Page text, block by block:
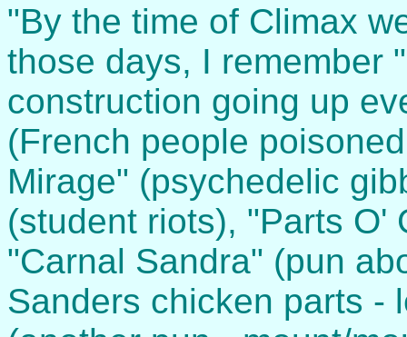
"By the time of Climax
those days, I remember
construction going up
(French people
Mirage" (psychedelic
(student riots), "Parts O'
"Carnal Sandra" (pun
Sanders chicken parts -